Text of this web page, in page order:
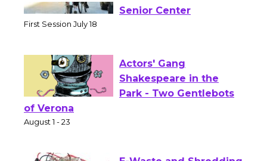
Workshop to Launch at
Actors' Gang
Shakespeare in the
of Verona